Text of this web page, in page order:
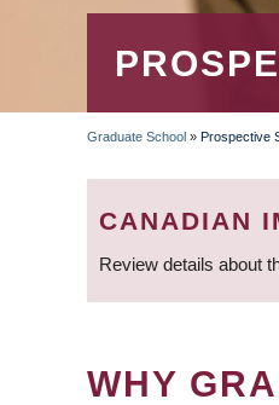
Graduate School » Prospective
CANADIAN
Review details about
WHY